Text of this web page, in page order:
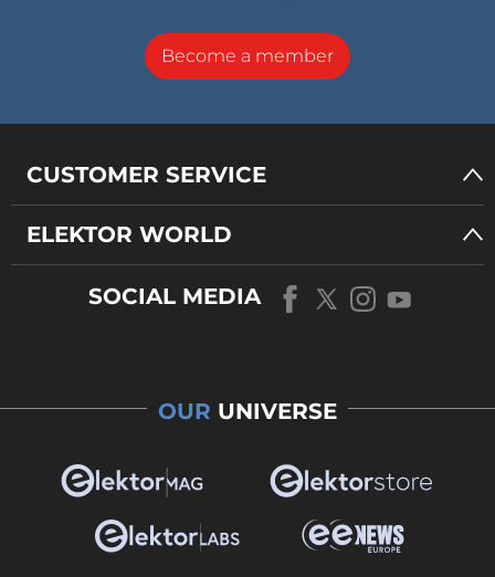
Become a member
CUSTOMER SERVICE
ELEKTOR WORLD
SOCIAL MEDIA
OUR UNIVERSE